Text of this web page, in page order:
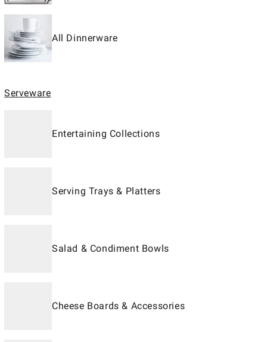
All Dinnerware
Serveware
Entertaining Collections
Serving Trays & Platters
Salad & Condiment Bowls
Cheese Boards & Accessories